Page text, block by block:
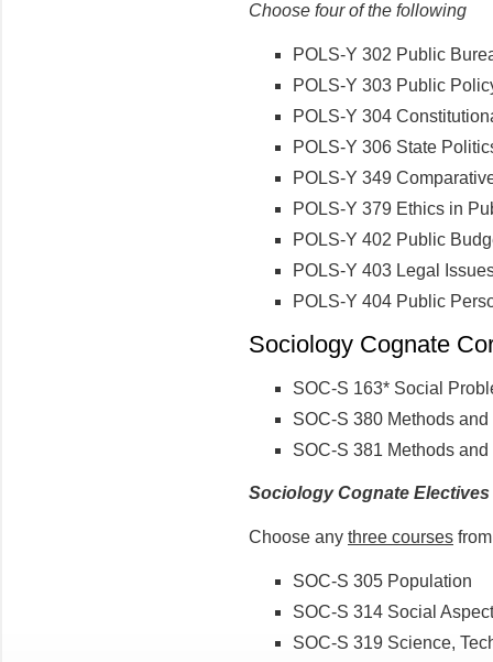
Choose four of the following
POLS-Y 302 Public
POLS-Y 303 Public
POLS-Y 304
POLS-Y 306 State
POLS-Y 349
POLS-Y 379 Ethics in
POLS-Y 402 Public
POLS-Y 403 Legal
POLS-Y 404 Public
Sociology Cognate
SOC-S 163* Social
SOC-S 380 Methods
SOC-S 381 Methods
Sociology Cognate Electives
Choose any three courses
SOC-S 305 Population
SOC-S 314 Social
SOC-S 319 Science,